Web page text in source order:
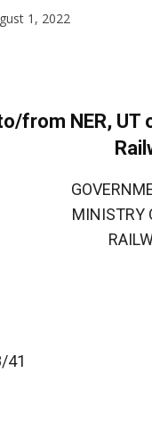
1, 2022
from NER, UT
MINISTRY
41